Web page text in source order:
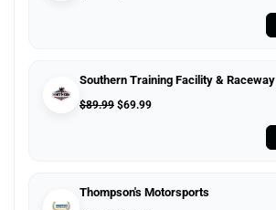
Southern Training Facility & Raceway
$89.99 $69.99
Thompson's Motorsports